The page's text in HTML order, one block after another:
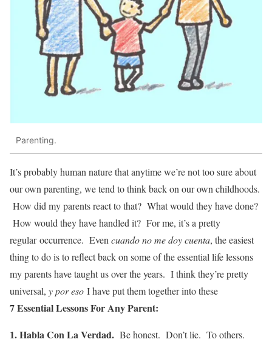
Parenting.
It’s probably human nature that anytime we’re not too sure about
our own parenting, we tend to think back on our own childhoods.
How did my parents react to that? What would they have done?
How would they have handled it? For me, it’s a pretty
regular occurrence. Even cuando no me doy cuenta, the easiest
thing to do is to reflect back on some of the essential life lessons
my parents have taught us over the years. I think they’re pretty
universal, y por eso I have put them together into these
7 Essential Lessons For Any Parent:
1. Habla Con La Verdad. Be honest. Don’t lie. To others.